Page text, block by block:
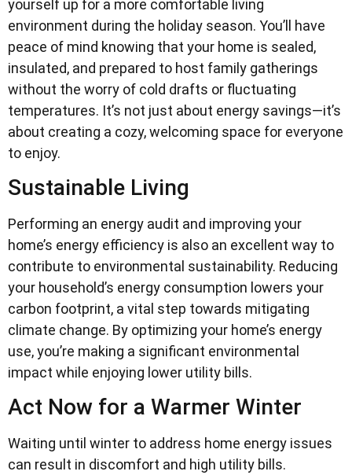
yourself up for a more comfortable living
environment during the holiday season. You’ll have
peace of mind knowing that your home is sealed,
insulated, and prepared to host family gatherings
without the worry of cold drafts or fluctuating
temperatures. It’s not just about energy savings—it’s
about creating a cozy, welcoming space for everyone
to enjoy.
Sustainable Living
Performing an energy audit and improving your
home’s energy efficiency is also an excellent way to
contribute to environmental sustainability. Reducing
your household’s energy consumption lowers your
carbon footprint, a vital step towards mitigating
climate change. By optimizing your home’s energy
use, you’re making a significant environmental
impact while enjoying lower utility bills.
Act Now for a Warmer Winter
Waiting until winter to address home energy issues
can result in discomfort and high utility bills.